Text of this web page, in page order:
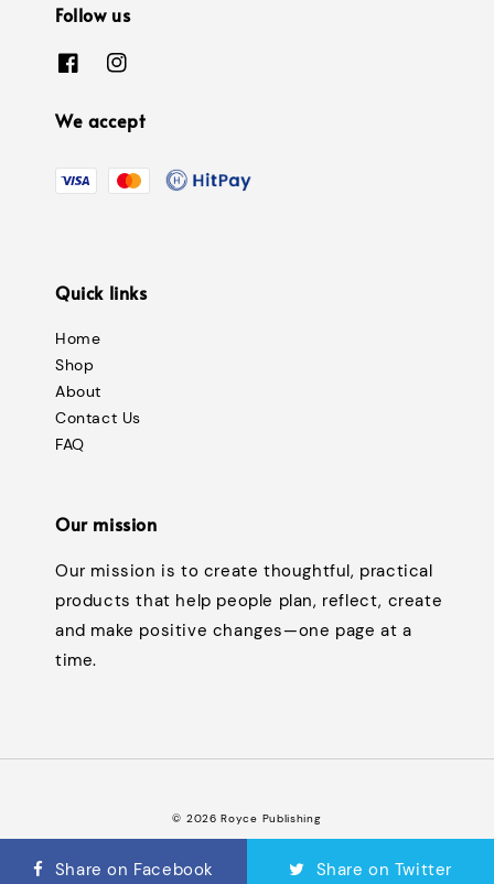
Follow us
We accept
Quick links
Home
Shop
About
Contact Us
FAQ
Our mission
Our mission is to create thoughtful, practical
products that help people plan, reflect, create
and make positive changes—one page at a
time.
© 2026 Royce Publishing
Share on Facebook Share on Twitter